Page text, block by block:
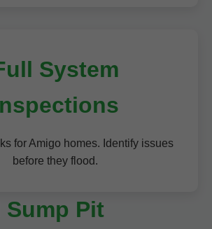
System
for Amigo homes. Identify issues
before they flood.
Sump Pit